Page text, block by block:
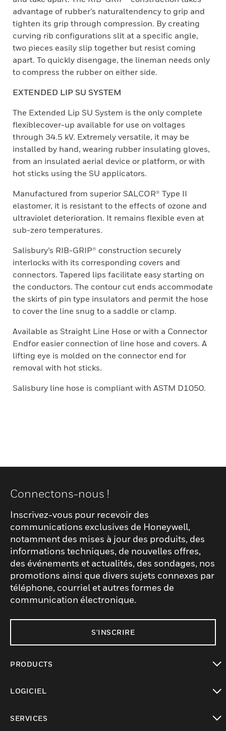
advantage of rubber’s naturaltendency to grip and
tighten its grip through compression. By creating
curving rib configurations slit at a specific angle,
two pieces easily slip together but resist coming
apart. To quickly disengage, the lineman needs only
to compress the rubber on either side.
EXTENDED LIP SU SYSTEM
The Extended Lip SU System is the only complete
flexiblecover-up available for use on voltages
through 34.5 kV. Extremely versatile, it may be
installed by hand, wearing rubber insulating gloves,
from an insulated aerial device or platform, or with
hot sticks using the SU applicators.
Manufactured from superior SALCOR® Type II
elastomer, it is resistant to the effects of ozone and
ultraviolet deterioration. It remains flexible even at
sub-zero temperatures.
Salisbury’s RIB-GRIP® construction securely
interlocks with its corresponding covers and
connectors. Tapered lips facilitate easy starting on
the conductors. The contour cut ends accommodate
the skirts of pin type insulators and permit the hose
to cover the line snug to a saddle or clamp.
Available as Straight Line Hose or with a Connector
Endfor easier connection of line hose and covers. A
lifting eye is molded on the connector end for
removal with hot sticks.
Salisbury line hose is compliant with ASTM D1050.
Connectons-nous !
Inscrivez-vous pour recevoir des
communications exclusives de Honeywell,
notamment des mises à jour des produits, des
informations techniques, de nouvelles offres,
des événements et actualités, des sondages, nos
promotions ainsi que divers sujets connexes par
téléphone, courriel et autres formes de
communication électronique.
S'INSCRIRE
PRODUCTS
LOGICIEL
SERVICES